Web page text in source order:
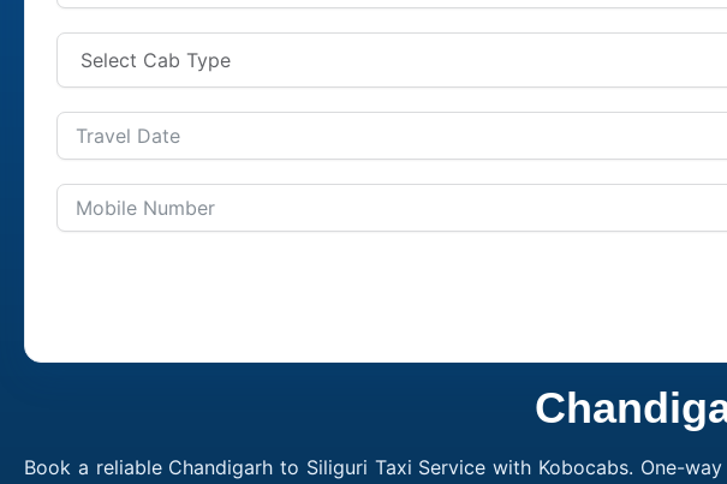
Book a reliable Chandigarh to Siliguri Taxi Service with Kobocabs. One-